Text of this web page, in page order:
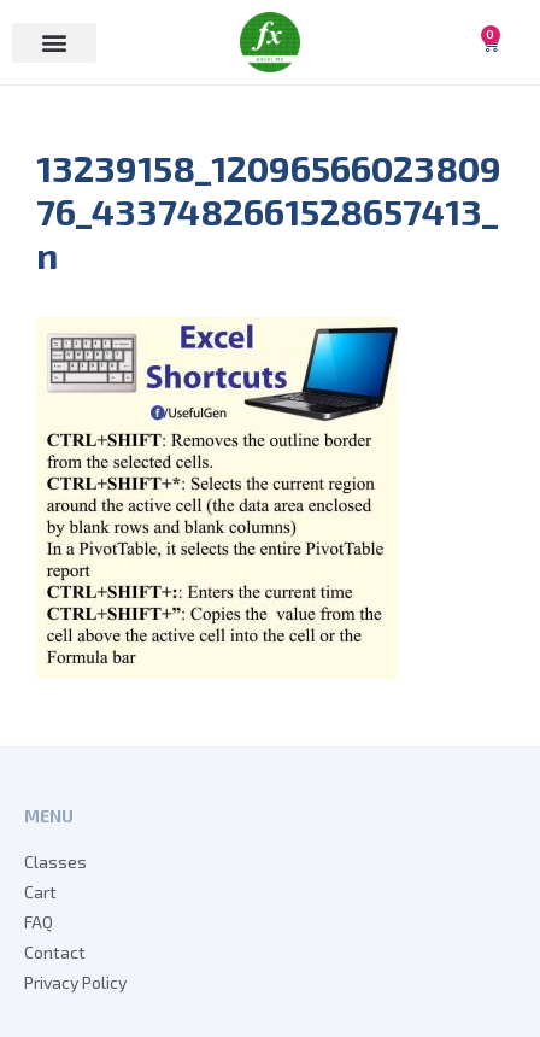
0
13239158_12096566023809
76_4337482661528657413_
n
MENU
Classes
Cart
FAQ
Contact
Privacy Policy